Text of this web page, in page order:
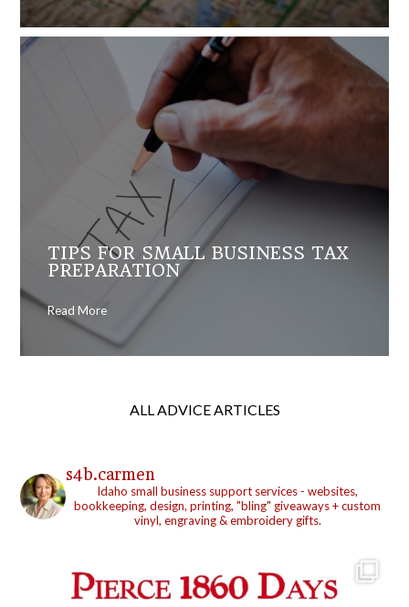
TIPS FOR SMALL BUSINESS TAX
PREPARATION
Read More
ALL ADVICE ARTICLES
s4b.carmen
Idaho small business support services - websites,
bookkeeping, design, printing, "bling" giveaways + custom
vinyl, engraving & embroidery gifts.